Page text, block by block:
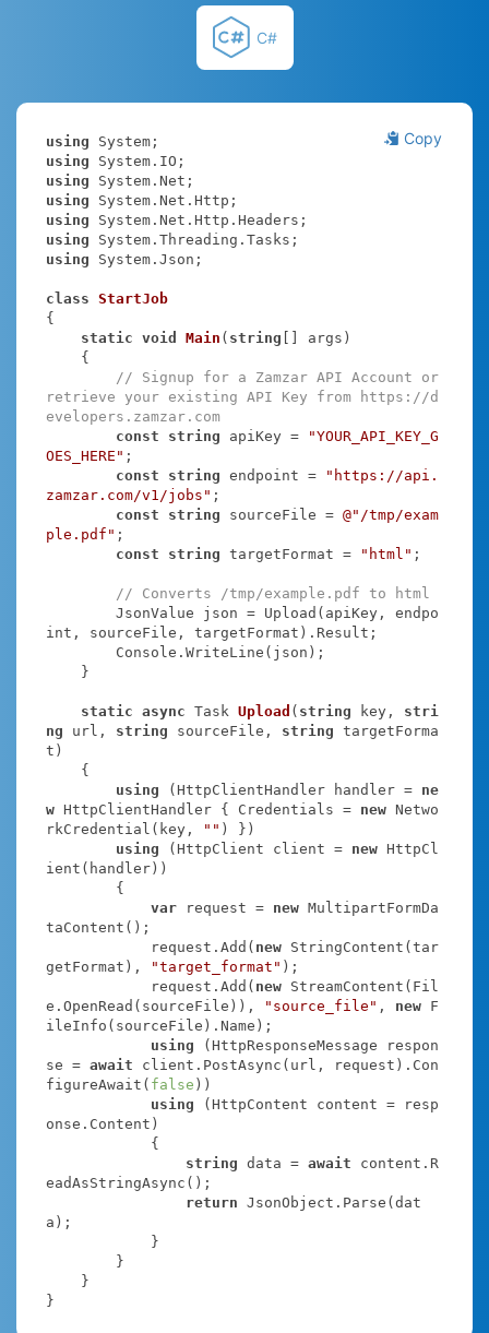
C#
Copy
using
using
using
using
using
using
using System.Json;
class StartJob
{
static void Main ( string [] args )
// Signup for a Zamzar API Account or
retrieve your existing API Key from https://d
evelopers.zamzar.com
const
string apiKey =
"YOUR_API_KEY_G
OES_HERE" ;
const
string endpoint =
"https://api.
zamzar.com/v1/jobs" ;
const
string sourceFile = @"/tmp/exam
ple.pdf" ;
const
string targetFormat = "html" ;
// Converts /tmp/example.pdf to html
int, sourceFile, targetFormat).Result;
static async Task Upload ( string key, stri
ng url, string sourceFile, string targetForma
t )
using (HttpClientHandler handler = ne
w HttpClientHandler { Credentials = new Netwo
rkCredential(key,
"" ) })
using (HttpClient client = new HttpCl
ient(handler))
var request = new MultipartFormDa
taContent();
            request.Add(
new StringContent(tar
getFormat),
"target_format" );
            request.Add(
new StreamContent(Fil
e.OpenRead(sourceFile)),
"source_file" , new F
ileInfo(sourceFile).Name);
using (HttpResponseMessage respon
se = await client.PostAsync(url, request).Con
figureAwait( false ))
using (HttpContent content = resp
onse.Content)
string data = await content.R
eadAsStringAsync();
return JsonObject.Parse(dat
a);
}